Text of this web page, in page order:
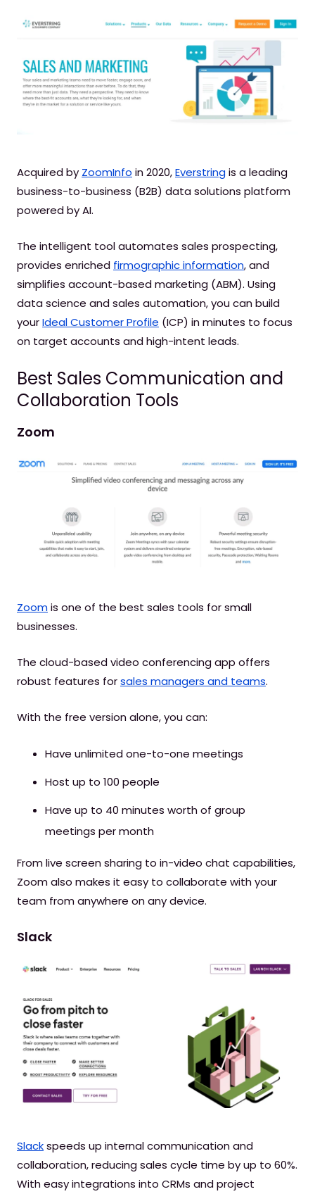
Acquired by ZoomInfo in 2020,Everstringis a leading
business-to-business (B2B) data solutions platform
powered by AI.
The intelligent tool automates sales prospecting,
provides enriched firmographic information, and
simplifies account-based marketing (ABM). Using
data science and sales automation, you can build
yourIdeal Customer Profile (ICP) in minutes to focus
on target accounts and high-intent leads.
Best Sales Communication and
Collaboration Tools
Zoom
Zoomis one of the best sales tools for small
businesses.
The cloud-based video conferencing app offers
robust features forsales managers and teams.
With the free version alone, you can:
Have unlimited one-to-one meetings
Host up to 100 people
Have up to 40 minutes worth of group
meetings per month
From live screen sharing to in-video chat capabilities,
Zoom also makes it easy to collaborate with your
team from anywhere on any device.
Slack
Slackspeeds up internal communication and
collaboration, reducing sales cycle time by up to 60%.
With easy integrations into CRMs and project